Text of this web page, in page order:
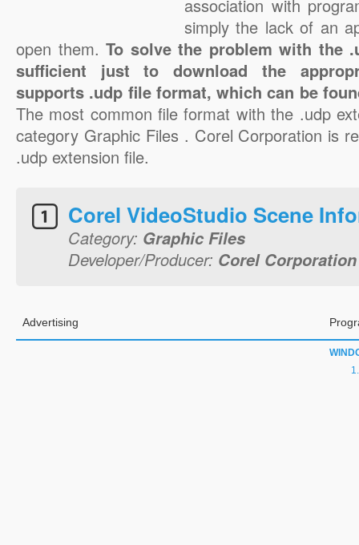
association with
simply the lack of an
open them. To solve the problem with the
sufficient just to download the
supports .udp file format, which can be
The most common file format with the .udp
category Graphic Files . Corel Corporation is
.udp extension file.
Corel VideoStudio Scene
Category: Graphic Files
Developer/Producer: Corel Corporation
Advertising